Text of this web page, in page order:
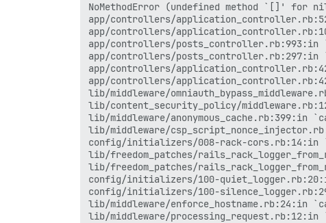
NoMethodError (undefined method `[]' for
app/controllers/
app/controllers/
app/controllers/posts_controller.rb:993:in
app/controllers/posts_controller.rb:297:in
app/controllers/
app/controllers/
lib/middleware/
lib/content_security_policy/
lib/middleware/anonymous_cache.rb:399:in
lib/middleware/
config/initializers/008-rack-
lib/freedom_patches/
lib/freedom_patches/
config/initializers/100-
config/initializers/100-
lib/middleware/enforce_hostname.rb:24:in
lib/middleware/